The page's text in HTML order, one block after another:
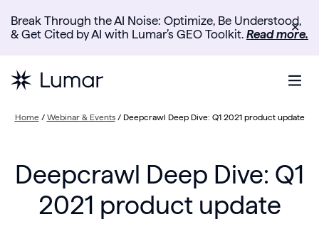
Break Through the AI Noise: Optimize, Be Understood,
& Get Cited by AI with Lumar’s GEO Toolkit. Read more.
✕
Home/ Webinar & Events/ Deepcrawl Deep Dive: Q1 2021 product update
Deepcrawl Deep Dive: Q1
2021 product update